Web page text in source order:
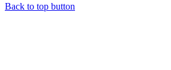
Back to top button